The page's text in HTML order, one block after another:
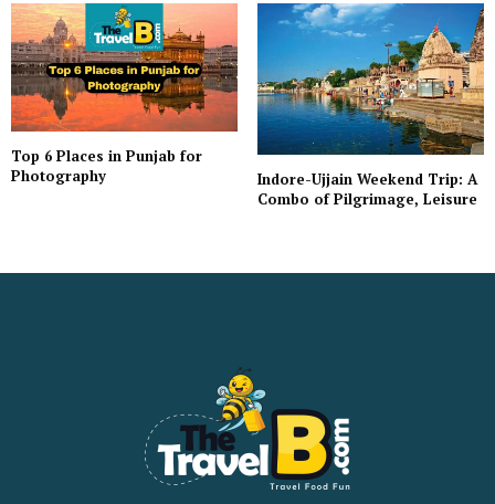
Top 6 Places in Punjab for
Photography
Indore-Ujjain Weekend Trip: A
Combo of Pilgrimage, Leisure